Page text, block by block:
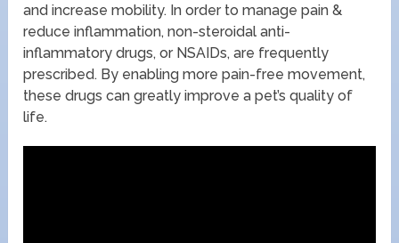
and increase mobility. In order to manage pain &
reduce inflammation, non-steroidal anti-
inflammatory drugs, or NSAIDs, are frequently
prescribed. By enabling more pain-free movement,
these drugs can greatly improve a pet’s quality of
life.